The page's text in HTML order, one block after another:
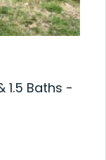
1.5 Baths -